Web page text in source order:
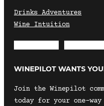
Drinks Adventures
Wine Intuition
WINEPILOT WANTS
Join the Winepilot
today for your one-